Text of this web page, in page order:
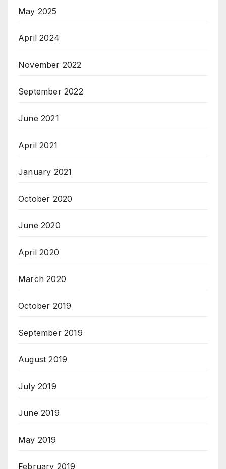
May 2025
April 2024
November 2022
September 2022
June 2021
April 2021
January 2021
October 2020
June 2020
April 2020
March 2020
October 2019
September 2019
August 2019
July 2019
June 2019
May 2019
February 2019